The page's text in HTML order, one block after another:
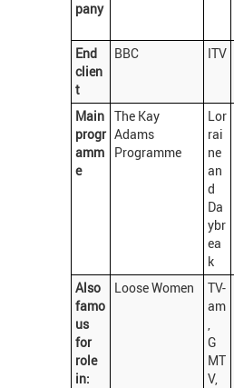
pany
End
clien
t
BBC ITV
Main
progr
amm
e
The Kay
Adams
Programme
Lor
rai
ne
an
d
Da
ybr
ea
k
Also
famo
us
for
role
in:
Loose Women
TV-
am
,
G
MT
V,